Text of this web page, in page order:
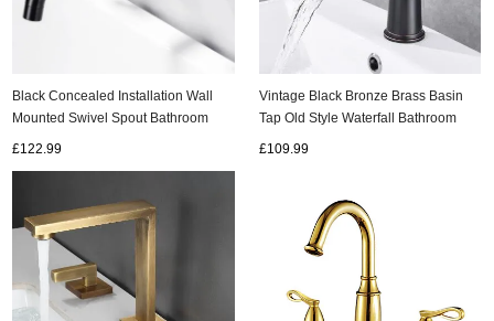
Black Concealed Installation Wall
Mounted Swivel Spout Bathroom
£122.99
Vintage Black Bronze Brass Basin
Tap Old Style Waterfall Bathroom
£109.99